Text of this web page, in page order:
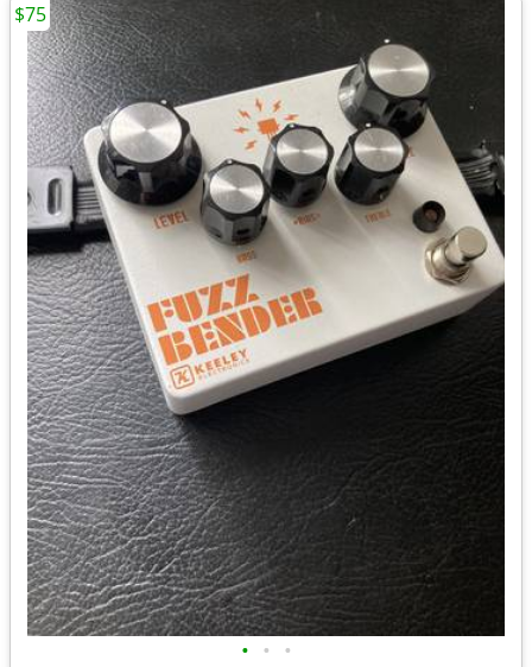
• • •
$75